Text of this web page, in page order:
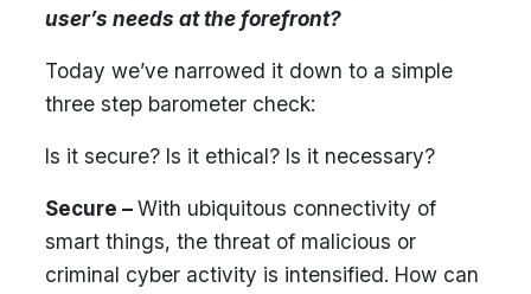
user’s needs at the forefront?
Today we’ve narrowed it down to a simple
three step barometer check:
Is it secure? Is it ethical? Is it necessary?
Secure –With ubiquitous connectivity of
smart things, the threat of malicious or
criminal cyber activity is intensified. How can